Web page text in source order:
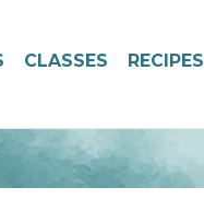
CLASSES RECIPES